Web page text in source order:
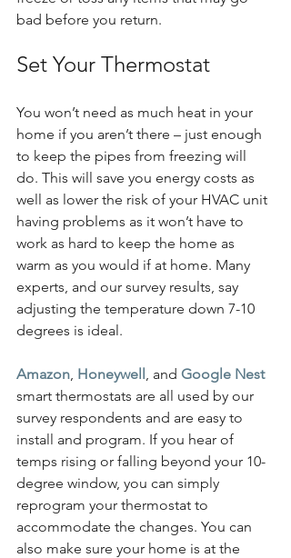
bad before you return.
Set Your Thermostat
You won’t need as much heat in your
home if you aren’t there – just enough
to keep the pipes from freezing will
do. This will save you energy costs as
well as lower the risk of your HVAC unit
having problems as it won’t have to
work as hard to keep the home as
warm as you would if at home. Many
experts, and our survey results, say
adjusting the temperature down 7-10
degrees is ideal.
Amazon Honeywell , and Google Nest
smart thermostats are all used by our
survey respondents and are easy to
install and program. If you hear of
temps rising or falling beyond your 10-
degree window, you can simply
reprogram your thermostat to
accommodate the changes. You can
also make sure your home is at the